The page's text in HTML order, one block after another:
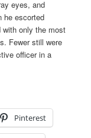
eyes, and
he escorted
with only the most
Fewer still were
officer in a
Pinterest